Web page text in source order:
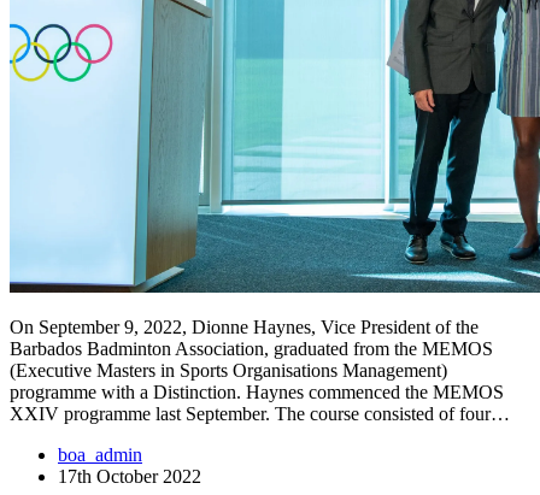
On September 9, 2022, Dionne Haynes, Vice President of the
Barbados Badminton Association, graduated from the MEMOS
(Executive Masters in Sports Organisations Management)
programme with a Distinction. Haynes commenced the MEMOS
XXIV programme last September. The course consisted of four…
boa_admin
17th October 2022